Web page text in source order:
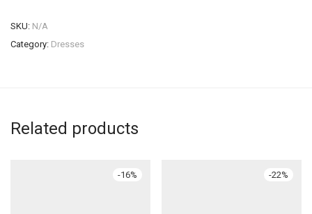
SKU: N/A
Category: Dresses
Related products
-16% -22%